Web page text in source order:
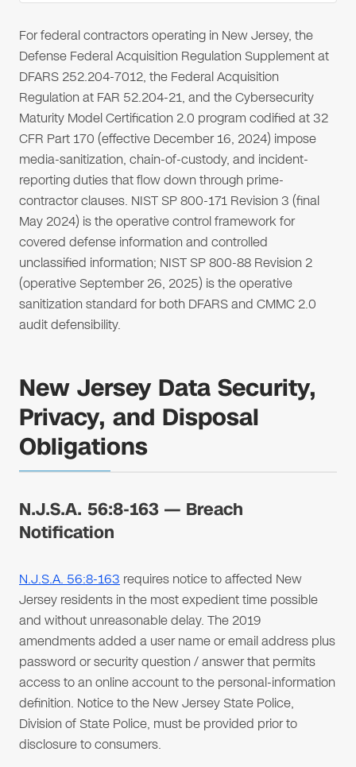
For federal contractors operating in New Jersey, the
Defense Federal Acquisition Regulation Supplement at
DFARS 252.204-7012, the Federal Acquisition
Regulation at FAR 52.204-21, and the Cybersecurity
Maturity Model Certification 2.0 program codified at 32
CFR Part 170 (effective December 16, 2024) impose
media-sanitization, chain-of-custody, and incident-
reporting duties that flow down through prime-
contractor clauses. NIST SP 800-171 Revision 3 (final
May 2024) is the operative control framework for
covered defense information and controlled
unclassified information; NIST SP 800-88 Revision 2
(operative September 26, 2025) is the operative
sanitization standard for both DFARS and CMMC 2.0
audit defensibility.
New Jersey Data Security,
Privacy, and Disposal
Obligations
N.J.S.A. 56:8-163 — Breach
Notification
N.J.S.A. 56:8-163 requires notice to affected New
Jersey residents in the most expedient time possible
and without unreasonable delay. The 2019
amendments added a user name or email address plus
password or security question / answer that permits
access to an online account to the personal-information
definition. Notice to the New Jersey State Police,
Division of State Police, must be provided prior to
disclosure to consumers.